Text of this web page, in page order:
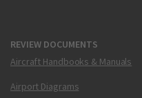
REVIEW DOCUMENTS
Aircraft Handbooks & Manuals
Airport Diagrams